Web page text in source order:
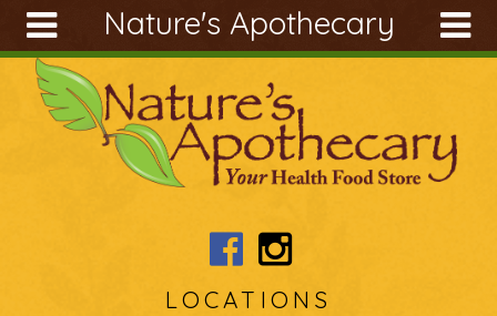
Nature's Apothecary
Search
form
Search
Skip to main content
LOCATIONS